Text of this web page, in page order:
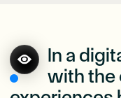
In a
with the